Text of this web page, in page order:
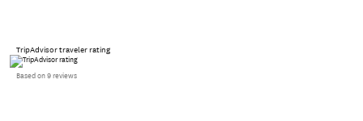
TripAdvisor traveler rating
Based on 9 reviews